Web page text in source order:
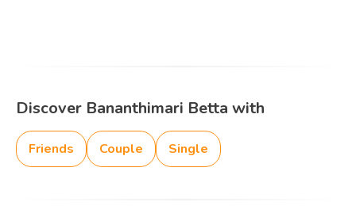
Discover Bananthimari Betta with
Friends Couple Single